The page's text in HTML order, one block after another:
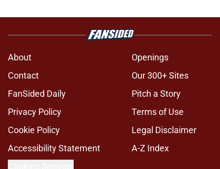
About
Openings
Contact
Our 300+ Sites
FanSided Daily
Pitch a Story
Privacy Policy
Terms of Use
Cookie Policy
Legal Disclaimer
Accessibility Statement
A-Z Index